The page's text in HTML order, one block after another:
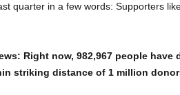
quarter in a few words: Supporters
Right now, 982,967 people have
striking distance of 1 million